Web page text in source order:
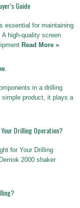
Guide
essential for maintaining
high-quality screen
Read More »
in a drilling
product, it plays a
Drilling Operation?
for Your Drilling
2000 shaker